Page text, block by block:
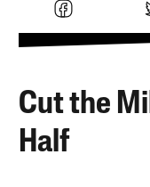
Cut the
Half